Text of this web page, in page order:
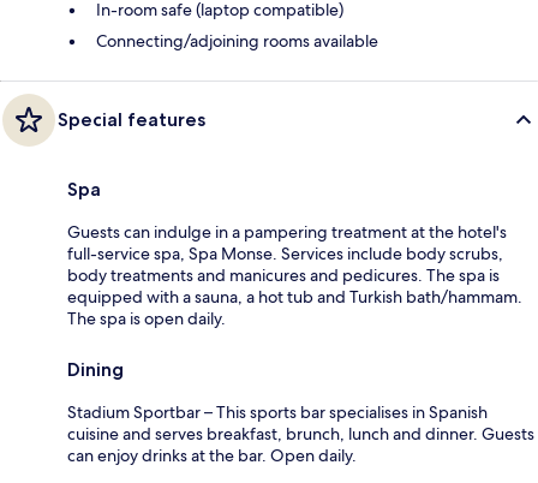
In-room safe (laptop compatible)
Connecting/adjoining rooms available
Special features
Spa
Guests can indulge in a pampering treatment at the hotel's
full-service spa, Spa Monse. Services include body scrubs,
body treatments and manicures and pedicures. The spa is
equipped with a sauna, a hot tub and Turkish bath/hammam.
The spa is open daily.
Dining
Stadium Sportbar – This sports bar specialises in Spanish
cuisine and serves breakfast, brunch, lunch and dinner. Guests
can enjoy drinks at the bar. Open daily.